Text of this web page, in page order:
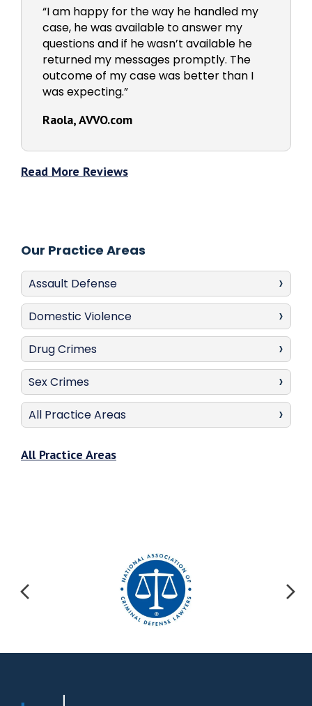
“I am happy for the way he handled my
case, he was available to answer my
questions and if he wasn’t available he
returned my messages promptly. The
outcome of my case was better than I
was expecting.”
Raola, AVVO.com
Read More Reviews
Our Practice Areas
Assault Defense
Domestic Violence
Drug Crimes
Sex Crimes
All Practice Areas
All Practice Areas